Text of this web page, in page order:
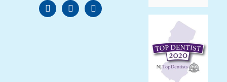
facebookgoodreadsreverbnation